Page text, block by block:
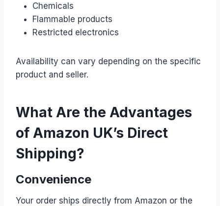
Chemicals
Flammable products
Restricted electronics
Availability can vary depending on the specific
product and seller.
What Are the Advantages
of Amazon UK’s Direct
Shipping?
Convenience
Your order ships directly from Amazon or the